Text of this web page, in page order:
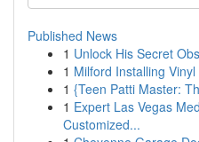
Published News
1 Unlock His Secret
1 Milford Installing
1 {Teen Patti Master:
1 Expert Las Vegas
Customized...